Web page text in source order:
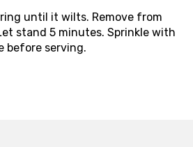
until it wilts. Remove from
stand 5 minutes. Sprinkle with
before serving.